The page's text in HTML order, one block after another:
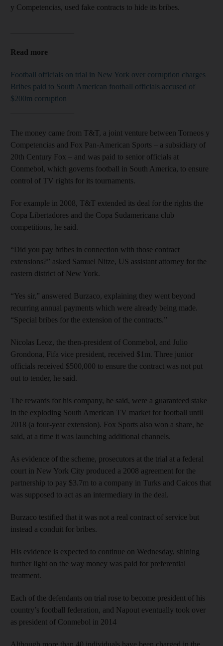
y Competencias, used fake contracts to hide its bribes.
Read more
Football officials on trial in New York over corruption charges
Bribes paid to South American football officials accused of
$200m corruption
The money came from T&T, a joint venture between Torneos y
Competencias and Fox Pan-American Sports – a subsidiary of
20th Century Fox – and was paid to senior officials at
Conmebol, which governs football in South America, to ensure
control of TV rights for its tournaments.
For example in 2008, T&T extended its deal for the rights the
Copa Libertadores and the Copa Sudamericana club
competitions, he said.
“Did you pay bribes in connection with those contract
extensions?” asked Samuel Nitze, US assistant attorney for the
eastern district of New York.
“Yes sir,” answered Burzaco, explaining they went beyond
recurring annual payments which were already being made.
“Special bribes for the extension of the contracts.”
Nicolas Leoz, the then-president of Conmebol, and Julio
Grondona, Fifa vice president, received $1m. Three junior
officials received $500,000 to ensure the contract was not put
out to tender, he said.
The rewards for his company, he said, were a guaranteed stake
in the exploding South American TV market for football until
2018 (a four-year extension). Fox Sports also won a share, he
said, at a time it was launching additional channels.
As evidence of the scheme, prosecutors at the trial at a federal
court in New York City produced a 2008 agreement for the
partnership to pay $3.7m to a company in Turks and Caicos that
was supposed to act as an intermediary in the deal.
Burzaco testified that it was not a real contract of service but
instead a conduit for bribes.
His evidence is expected to continue on Wednesday, shining
further light on the way money was paid for preferential
treatment.
Each of the defendants on trial rose to become president of his
country’s football federation, and Napout eventually took over
as president of Conmebol in 2014
Although more than 40 individuals have been charged in the